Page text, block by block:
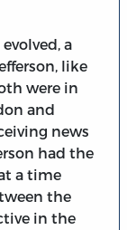
a
like
were in
and
news
had the
a time
the
in the